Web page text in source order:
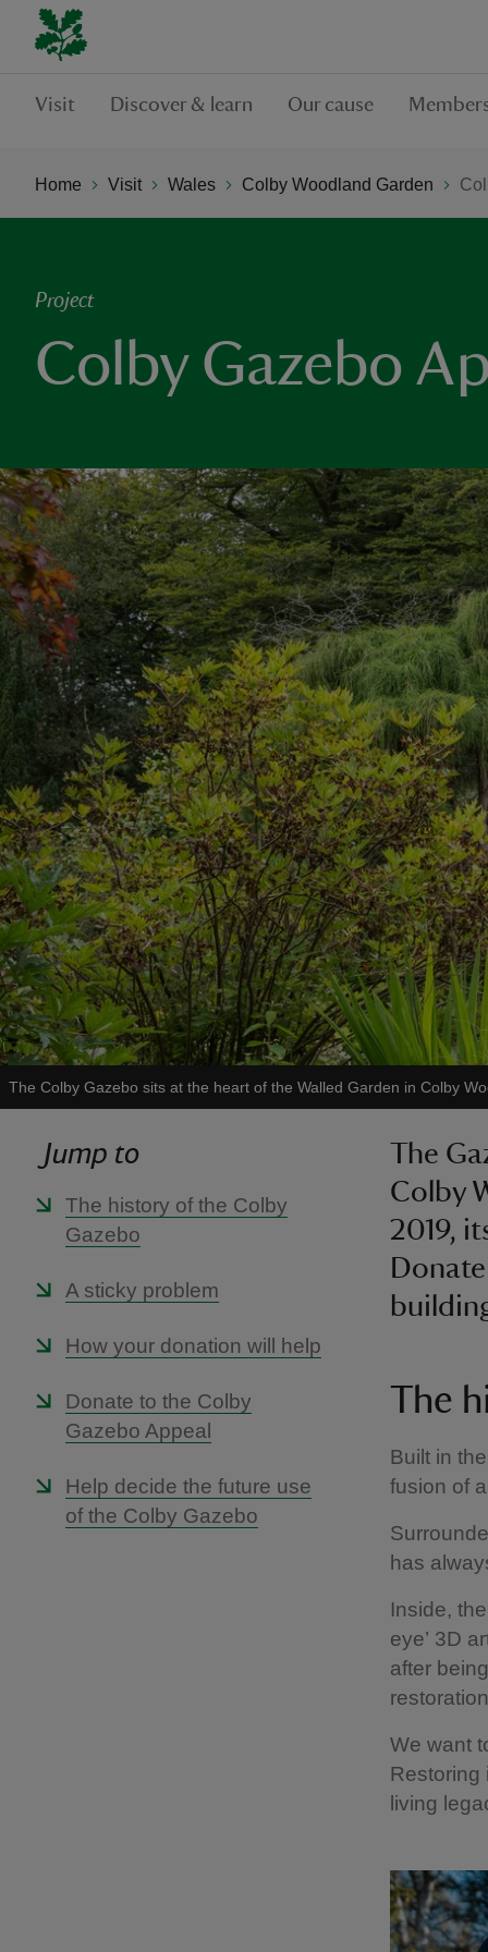
Visit Discover & learn Our cause
Home Visit Wales Colby Woodland Garden
Project
Colby Gazebo
The Colby Gazebo sits at the heart of the Walled Garden in Colby
Jump to
The history of the Colby
Gazebo
A sticky problem
How your donation will help
Donate to the Colby
Gazebo Appeal
Help decide the future use
of the Colby Gazebo
The
Colby
2019,
The
Built in
fusion of
has
Inside,
eye’ 3D
after
We want
Restoring
living